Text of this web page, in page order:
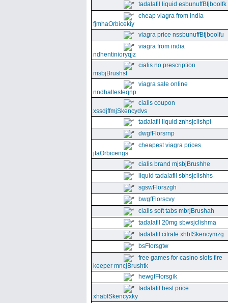
tadalafil liquid esbunuffBtjboolfk
cheap viagra from india
fjmhaOrbicekiy
viagra price nssbunuffBtjboolfu
viagra from india
ndhentinioryqjz
cialis no prescription
msbjBrushsf
viagra sale online
nndhallesteqnp
cialis coupon
xssdjffmjSkencydvs
tadalafil liquid znhsjclishpi
dwgfFlorsrnp
cheapest viagra prices
jtaOrbicengs
cialis brand mjsbjBrushhe
liquid tadalafil sbhsjclishhs
sgswFlorszgh
bwgfFlorscvy
cialis soft tabs mbrjBrushah
tadalafil 20mg sbwsjclishma
tadalafil citrate xhbfSkencymzg
bsFlorsgtw
free games for casino slots fire
keeper mncjBrushtk
hewgfFlorsgik
tadalafil best price
xhabfSkencyxky